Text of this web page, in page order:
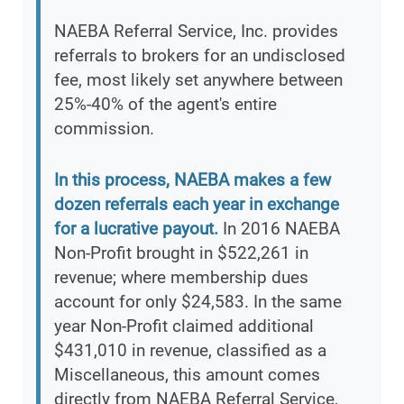
NAEBA Referral Service, Inc. provides
referrals to brokers for an undisclosed
fee, most likely set anywhere between
25%-40% of the agent's entire
commission.
In this process, NAEBA makes a few
dozen referrals each year in exchange
for a lucrative payout. In 2016 NAEBA
Non-Profit brought in $522,261 in
revenue; where membership dues
account for only $24,583. In the same
year Non-Profit claimed additional
$431,010 in revenue, classified as a
Miscellaneous, this amount comes
directly from NAEBA Referral Service,